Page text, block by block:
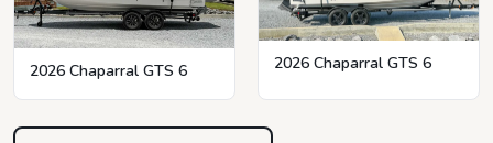
2026 Chaparral GTS 6 2026 Chaparral GTS 6